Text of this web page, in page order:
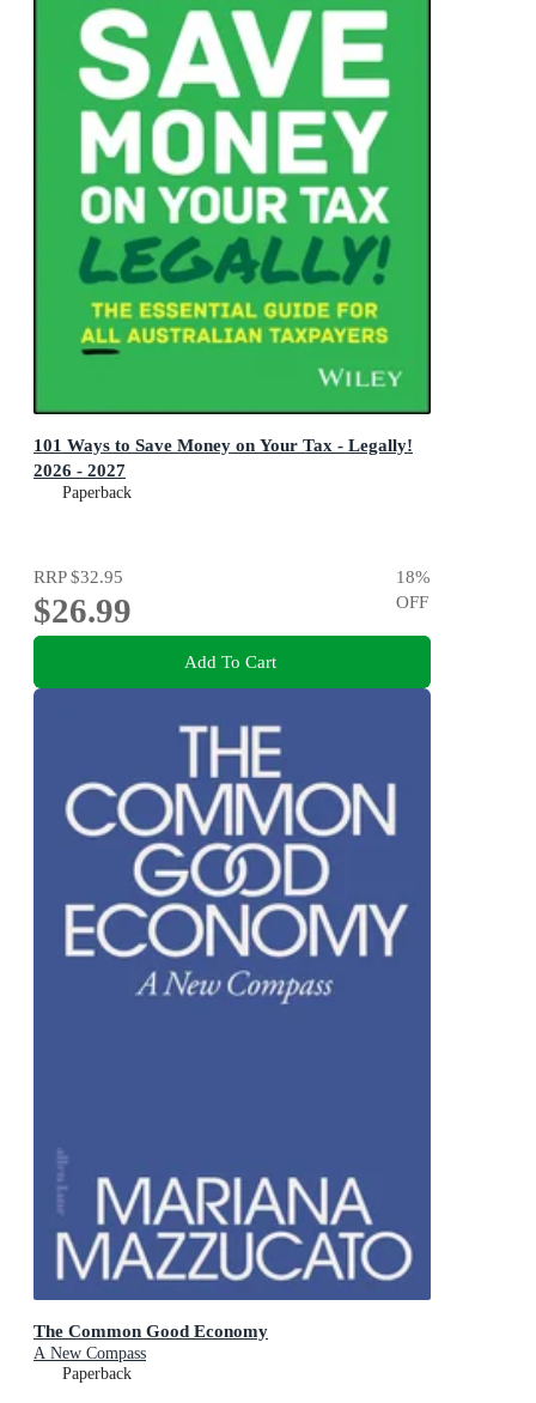
101 Ways to Save Money on Your Tax - Legally!
2026 - 2027
Paperback
RRP$32.95
$26.99
18%
OFF
Add To Cart
The Common Good Economy
A New Compass
Paperback